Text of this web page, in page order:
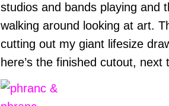
studios and bands playing and
walking around looking at art.
cutting out my giant lifesize
here’s the finished cutout,